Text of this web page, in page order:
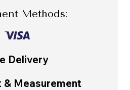
Methods:
Delivery
& Measurement